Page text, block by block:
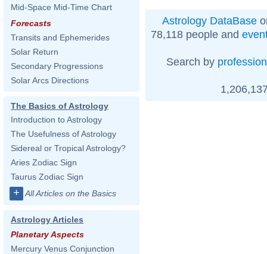
Mid-Space Mid-Time Chart
Forecasts
Transits and Ephemerides
Solar Return
Secondary Progressions
Solar Arcs Directions
The Basics of Astrology
Introduction to Astrology
The Usefulness of Astrology
Sidereal or Tropical Astrology?
Aries Zodiac Sign
Taurus Zodiac Sign
+ All Articles on the Basics
Astrology Articles
Planetary Aspects
Mercury Venus Conjunction
Astrology DataBase
78,118 people and
Search by profession